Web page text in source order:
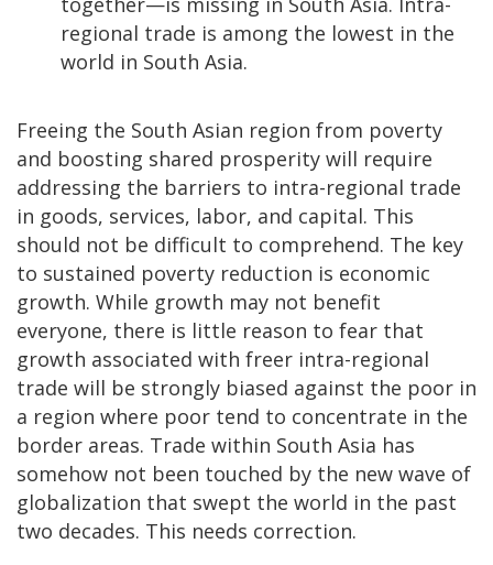
regional trade is among the lowest in the
world in South Asia.
Freeing the South Asian region from poverty
and boosting shared prosperity will require
addressing the barriers to intra-regional trade
in goods, services, labor, and capital. This
should not be difficult to comprehend. The key
to sustained poverty reduction is economic
growth. While growth may not benefit
everyone, there is little reason to fear that
growth associated with freer intra-regional
trade will be strongly biased against the poor in
a region where poor tend to concentrate in the
border areas. Trade within South Asia has
somehow not been touched by the new wave of
globalization that swept the world in the past
two decades. This needs correction.